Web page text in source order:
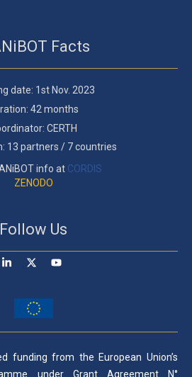
Facts
date: 1st Nov. 2023
42 months
CERTH
13 partners / 7 countries
info at CORDIS
ZENODO
Follow Us
funding from the European Union’s
under Grant Agreement N°